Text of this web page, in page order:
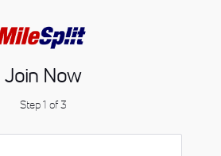
Join Now
Step 1 of 3